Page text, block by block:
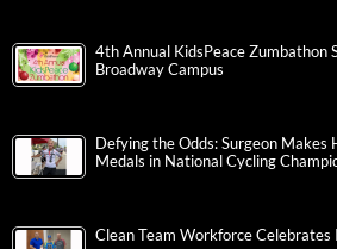
4th Annual KidsPeace Zumbathon
Broadway Campus
Defying the Odds: Surgeon Makes
Medals in National Cycling
Clean Team Workforce